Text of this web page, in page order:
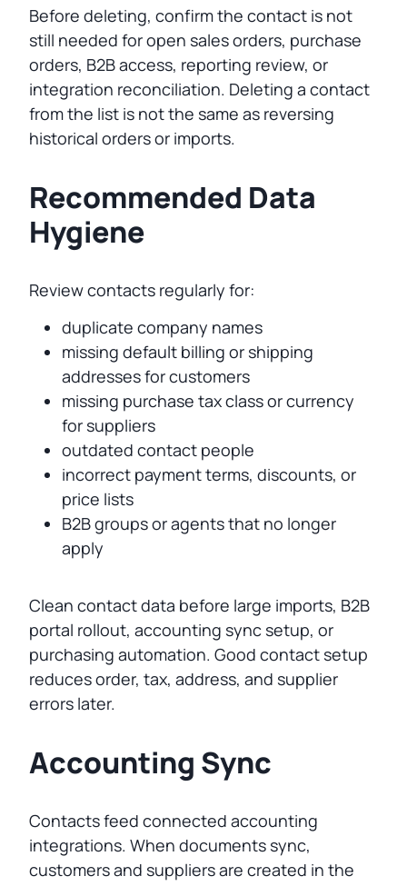
Before deleting, confirm the contact is not
still needed for open sales orders, purchase
orders, B2B access, reporting review, or
integration reconciliation. Deleting a contact
from the list is not the same as reversing
historical orders or imports.
Recommended Data
Hygiene
Review contacts regularly for:
duplicate company names
missing default billing or shipping
addresses for customers
missing purchase tax class or currency
for suppliers
outdated contact people
incorrect payment terms, discounts, or
price lists
B2B groups or agents that no longer
apply
Clean contact data before large imports, B2B
portal rollout, accounting sync setup, or
purchasing automation. Good contact setup
reduces order, tax, address, and supplier
errors later.
Accounting Sync
Contacts feed connected accounting
integrations. When documents sync,
customers and suppliers are created in the